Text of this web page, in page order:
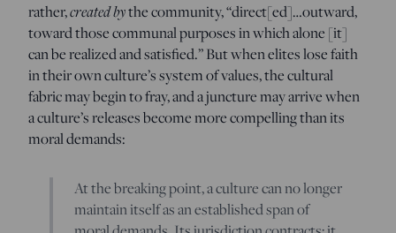
rather,created bythe community, “direct[ed]…outward,
toward those communal purposes in which alone [it]
can be realized and satisfied.” But when elites lose faith
in their own culture’s system of values, the cultural
fabric may begin to fray, and a juncture may arrive when
a culture’s releases become more compelling than its
moral demands:
At the breaking point, a culture can no longer
maintain itself as an established span of